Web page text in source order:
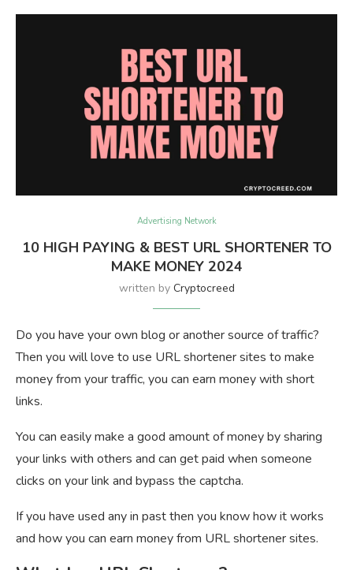
Advertising Network
10 HIGH PAYING & BEST URL SHORTENER TO
MAKE MONEY 2024
written by Cryptocreed
Do you have your own blog or another source of traffic?
Then you will love to use URL shortener sites to make
money from your traffic, you can earn money with short
links.
You can easily make a good amount of money by sharing
your links with others and can get paid when someone
clicks on your link and bypass the captcha.
If you have used any in past then you know how it works
and how you can earn money from URL shortener sites.